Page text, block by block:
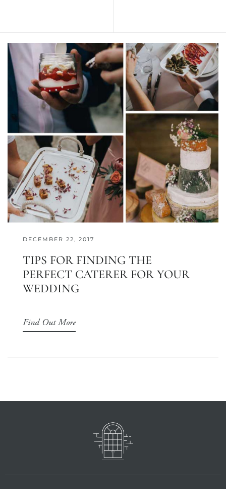
DECEMBER 22, 2017
TIPS FOR FINDING THE
PERFECT CATERER FOR YOUR
WEDDING
Find Out More